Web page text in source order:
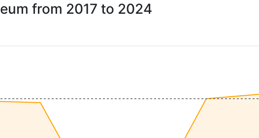
from 2017 to 2024